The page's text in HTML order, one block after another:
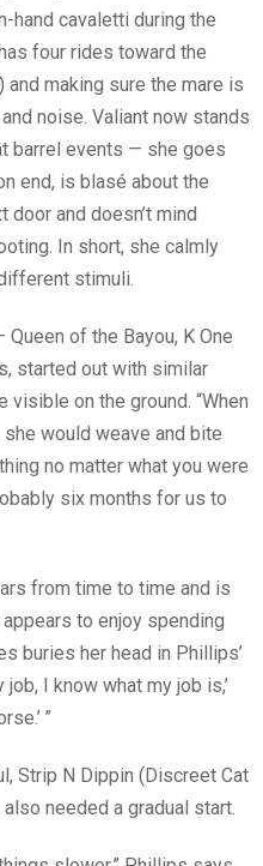
hand cavaletti during the
four rides toward the
and making sure the mare is
noise. Valiant now stands
barrel events — she goes
end, is blasé about the
and doesn’t mind
In short, she calmly
stimuli.
of the Bayou, K One
started out with similar
on the ground. “When
would weave and bite
no matter what you were
six months for us to
from time to time and is
to enjoy spending
buries her head in Phillips’
job, I know what my job is,’
”
Strip N Dippin (Discreet Cat
needed a gradual start.